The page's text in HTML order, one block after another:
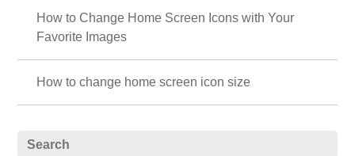
How to Change Home Screen Icons with Your
Favorite Images
How to change home screen icon size